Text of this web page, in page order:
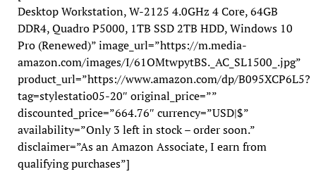
Desktop Workstation, W-2125 4.0GHz 4 Core, 64GB
DDR4, Quadro P5000, 1TB SSD 2TB HDD, Windows 10
Pro (Renewed)” image_url=”https://m.media-
amazon.com/images/I/61OMtwpytBS._AC_SL1500_.jpg”
product_url=”https://www.amazon.com/dp/B095XCP6L5?
tag=stylestatio05-20″ original_price=””
discounted_price=”664.76″ currency=”USD|$”
availability=”Only 3 left in stock – order soon.”
disclaimer=”As an Amazon Associate, I earn from
qualifying purchases”]